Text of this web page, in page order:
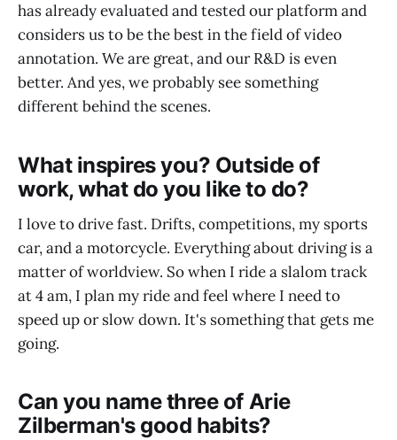
has already evaluated and tested our platform and
considers us to be the best in the field of video
annotation. We are great, and our R&D is even
better. And yes, we probably see something
different behind the scenes.
What inspires you? Outside of
work, what do you like to do?
I love to drive fast. Drifts, competitions, my sports
car, and a motorcycle. Everything about driving is a
matter of worldview. So when I ride a slalom track
at 4 am, I plan my ride and feel where I need to
speed up or slow down. It's something that gets me
going.
Can you name three of Arie
Zilberman's good habits?